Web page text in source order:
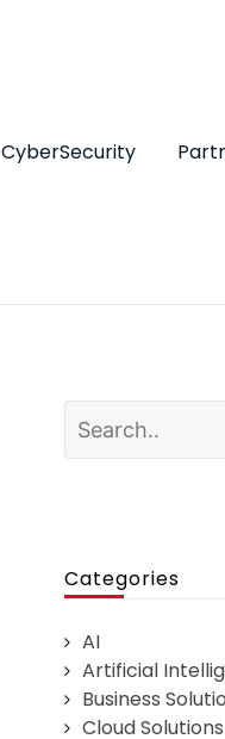
CyberSecurity
Categories
AI
Artificial
Business
Cloud Solutions